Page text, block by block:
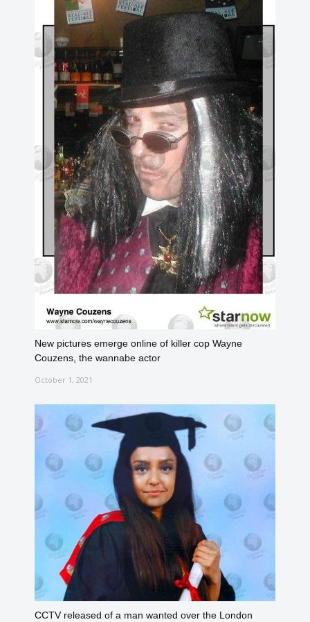
New pictures emerge online of killer cop Wayne
Couzens, the wannabe actor
October 1, 2021
CCTV released of a man wanted over the London